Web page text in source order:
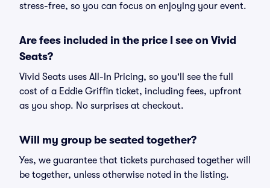
stress-free, so you can focus on enjoying your event.
Are fees included in the price I see on Vivid
Seats?
Vivid Seats uses All-In Pricing, so you'll see the full
cost of a Eddie Griffin ticket, including fees, upfront
as you shop. No surprises at checkout.
Will my group be seated together?
Yes, we guarantee that tickets purchased together will
be together, unless otherwise noted in the listing.